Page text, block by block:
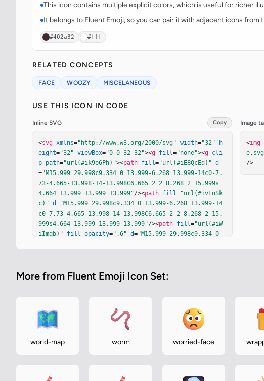
This icon contains multiple explicit colors, which is useful for richer
It belongs to Fluent Emoji, so you can pair it with adjacent icons
#402a32 #fff
RELATED CONCEPTS
FACE WOOZY MISCELANEOUS
USE THIS ICON IN CODE
Inline SVG Copy
<svg xmlns="http://www.w3.org/2000/svg" width="32"
h
eight="32" viewBox="0 0 32 32"><g fill="none"><g
cli
p-path="url(#ik9o6Ph)"><path fill="url(#iE8QcEd)" d
="M15.999 29.998c9.334 0 13.999-6.268 13.999-14c0-7.
73-4.665-13.998-14-13.998C6.665 2 2 8.268 2 15.999s
4.664 13.999 13.999 13.999"/><path fill="url(#ivEnSk
c)" d="M15.999 29.998c9.334 0 13.999-6.268 13.999-14
c0-7.73-4.665-13.998-14-13.998C6.665 2 2 8.268 2 15.
999s4.664 13.999 13.999 13.999"/><path fill="url(#iW
iImqb)"
fill-opacity=".6" d="M15.999 29.998c9.334 0
34 0 13.999-6.268 13.999-14c0-7.73-4.665-13.998-14-1
14-13.998C6.665 2 2 8.268 2 15.999s4.664 13.999 13.9
99 13.999"
"url(#ilqJk5c)"
"M15.999 2
3.998-14-13.998C6.665 2 2 8.268 2 15.999s4.664 13.99
65-13.998…
Image
<img
/>
More from Fluent Emoji Icon Set:
world-map worm worried-face